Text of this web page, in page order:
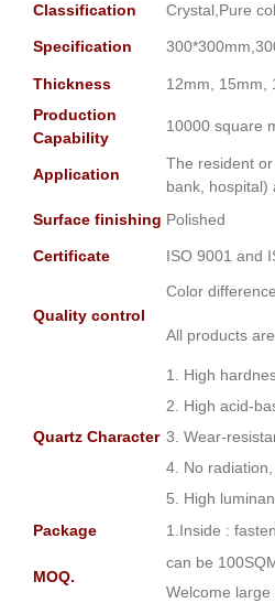
Classification
Crystal,Pure
Specification
Thickness
12mm, 15mm,
Production
Capability
10000 square
Application
The resident
bank, hospital)
Surface finishing Polished
Certificate ISO 9001 and
Quality control
Color
All products
Quartz Character
1. High
2. High acid-
3. Wear-
4. No
5. High
Package
1.Inside :
MOQ.
can be
Welcome